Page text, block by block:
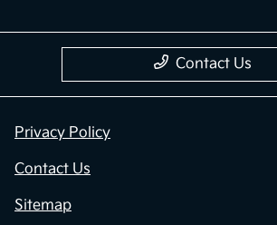
Contact Us
Privacy Policy
Contact Us
Sitemap